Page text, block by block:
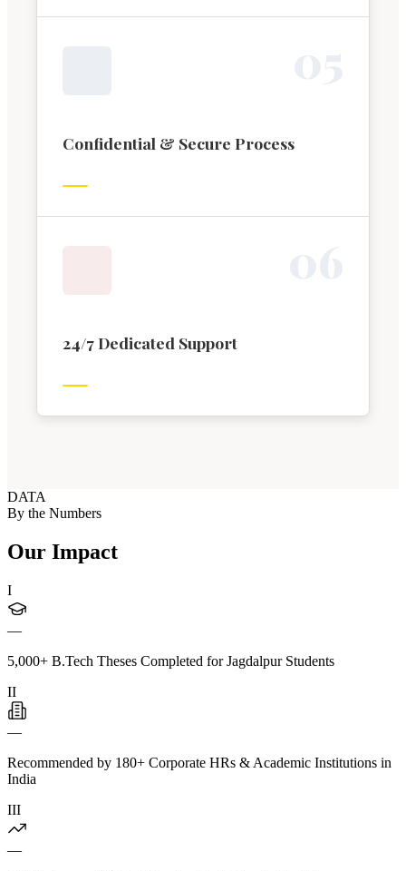
Confidential & Secure Process
24/7 Dedicated Support
DATA
By the Numbers
Our Impact
I
—
5,000+ B.Tech Theses Completed for Jagdalpur Students
II
—
Recommended by 180+ Corporate HRs & Academic Institutions in
India
III
—